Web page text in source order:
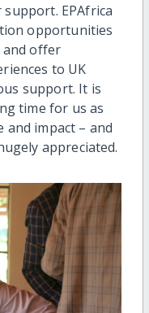
EPAfrica
opportunities
and offer
to UK
support. It is
time for us as
and impact – and
appreciated.